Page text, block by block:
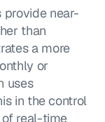
provide near-
than
a more
or
uses
in the control
real-time